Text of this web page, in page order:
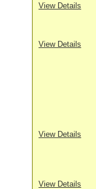
View Details
View Details
View Details
View Details